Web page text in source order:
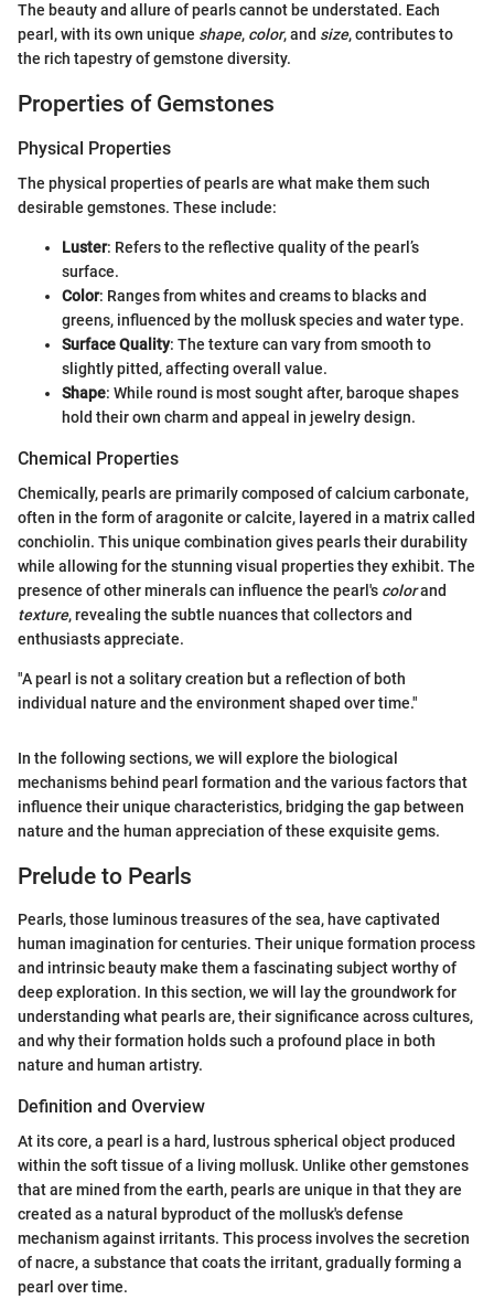
The beauty and allure of pearls cannot be understated. Each
pearl, with its own unique shape, color, and size, contributes to
the rich tapestry of gemstone diversity.
Properties of Gemstones
Physical Properties
The physical properties of pearls are what make them such
desirable gemstones. These include:
Luster: Refers to the reflective quality of the pearl’s
surface.
Color: Ranges from whites and creams to blacks and
greens, influenced by the mollusk species and water type.
Surface Quality: The texture can vary from smooth to
slightly pitted, affecting overall value.
Shape: While round is most sought after, baroque shapes
hold their own charm and appeal in jewelry design.
Chemical Properties
Chemically, pearls are primarily composed of calcium carbonate,
often in the form of aragonite or calcite, layered in a matrix called
conchiolin. This unique combination gives pearls their durability
while allowing for the stunning visual properties they exhibit. The
presence of other minerals can influence the pearl's colorand
texture, revealing the subtle nuances that collectors and
enthusiasts appreciate.
"A pearl is not a solitary creation but a reflection of both
individual nature and the environment shaped over time."
In the following sections, we will explore the biological
mechanisms behind pearl formation and the various factors that
influence their unique characteristics, bridging the gap between
nature and the human appreciation of these exquisite gems.
Prelude to Pearls
Pearls, those luminous treasures of the sea, have captivated
human imagination for centuries. Their unique formation process
and intrinsic beauty make them a fascinating subject worthy of
deep exploration. In this section, we will lay the groundwork for
understanding what pearls are, their significance across cultures,
and why their formation holds such a profound place in both
nature and human artistry.
Definition and Overview
At its core, a pearl is a hard, lustrous spherical object produced
within the soft tissue of a living mollusk. Unlike other gemstones
that are mined from the earth, pearls are unique in that they are
created as a natural byproduct of the mollusk's defense
mechanism against irritants. This process involves the secretion
of nacre, a substance that coats the irritant, gradually forming a
pearl over time.